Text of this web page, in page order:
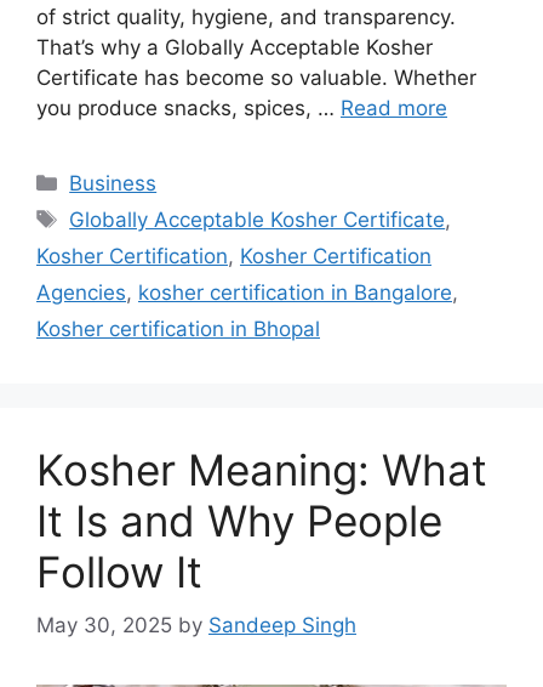
of strict quality, hygiene, and transparency.
That’s why a Globally Acceptable Kosher
Certificate has become so valuable. Whether
you produce snacks, spices, … Read more
Categories
Business
Tags
Globally Acceptable Kosher Certificate,
Kosher Certification, Kosher Certification
Agencies, kosher certification in Bangalore,
Kosher certification in Bhopal
Kosher Meaning: What
It Is and Why People
Follow It
May 30, 2025 by Sandeep Singh